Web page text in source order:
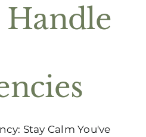
Stay Calm You've